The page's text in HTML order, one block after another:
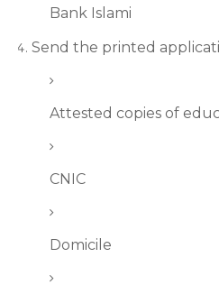
Bank Islami
Send the printed
Attested copies of
CNIC
Domicile